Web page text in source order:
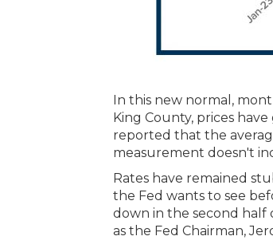
In this new normal,
King County, prices
reported that the
measurement doesn't
Rates have remained
the Fed wants to see
down in the second half
as the Fed Chairman,